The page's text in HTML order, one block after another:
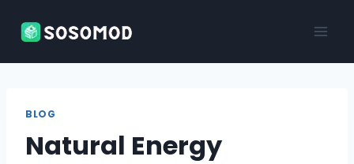
BLOG
Natural Energy